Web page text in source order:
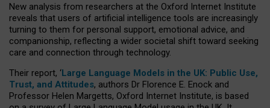
New analysis from researchers at the Oxford Internet Institute
reveals that users of artificial intelligence tools are increasingly
turning to them for personal support, emotional advice, and
companionship, reflecting a wider societal shift toward seeking
care and connection through technology.
Their report, ‘Large Language Models in the UK: Public Use,
Trust, and Attitudes, authors Dr Florence E. Enock and
Professor Helen Margetts, Oxford Internet Institute, is based